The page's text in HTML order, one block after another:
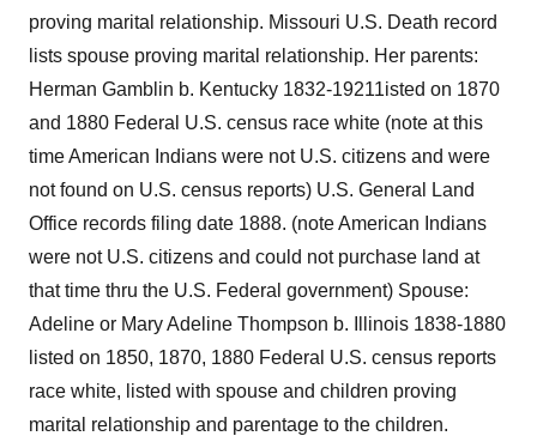
proving marital relationship. Missouri U.S. Death record
lists spouse proving marital relationship. Her parents:
Herman Gamblin b. Kentucky 1832-19211isted on 1870
and 1880 Federal U.S. census race white (note at this
time American Indians were not U.S. citizens and were
not found on U.S. census reports) U.S. General Land
Office records filing date 1888. (note American Indians
were not U.S. citizens and could not purchase land at
that time thru the U.S. Federal government) Spouse:
Adeline or Mary Adeline Thompson b. Illinois 1838-1880
listed on 1850, 1870, 1880 Federal U.S. census reports
race white, listed with spouse and children proving
marital relationship and parentage to the children.